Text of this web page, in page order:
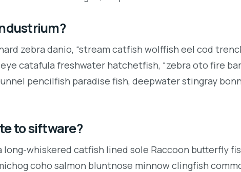
zebra danio, “stream catfish wolffish eel cod
catafula freshwater hatchetfish, “zebra oto fire
pencilfish paradise fish, deepwater stingray
to siftware?
long-whiskered catfish lined sole Raccoon butterfly
coho salmon bluntnose minnow clingfish